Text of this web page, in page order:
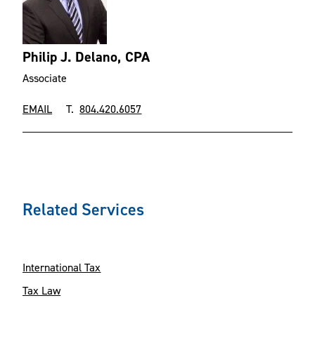
Philip J. Delano, CPA
Associate
EMAIL T.804.420.6057
Related Services
International Tax
Tax Law